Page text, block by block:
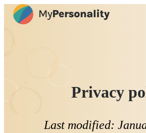
Privacy
Last modified: